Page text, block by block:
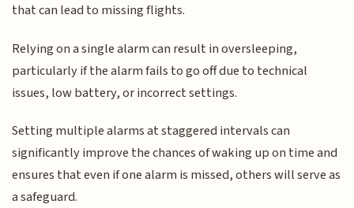
that can lead to missing flights.
Relying on a single alarm can result in oversleeping,
particularly if the alarm fails to go off due to technical
issues, low battery, or incorrect settings.
Setting multiple alarms at staggered intervals can
significantly improve the chances of waking up on time and
ensures that even if one alarm is missed, others will serve as
a safeguard.